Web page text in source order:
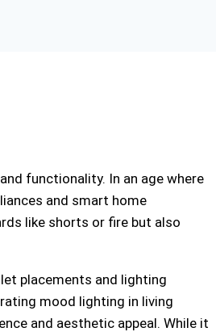
functionality. In an age where
and smart home
like shorts or fire but also
placements and lighting
mood lighting in living
and aesthetic appeal. While it